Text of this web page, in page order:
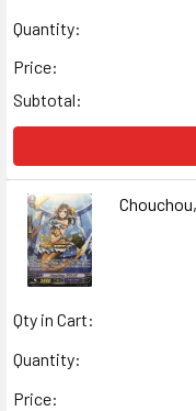
Quantity:
Price:
Subtotal:
Qty in Cart:
Quantity:
Price: